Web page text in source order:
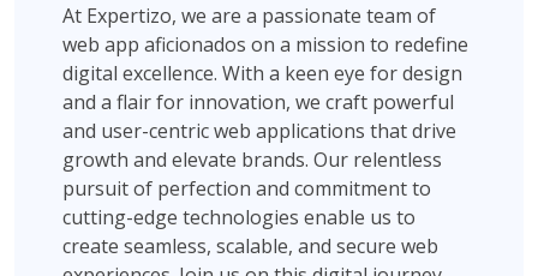
At Expertizo, we are a passionate team of
web app aficionados on a mission to redefine
digital excellence. With a keen eye for design
and a flair for innovation, we craft powerful
and user-centric web applications that drive
growth and elevate brands. Our relentless
pursuit of perfection and commitment to
cutting-edge technologies enable us to
create seamless, scalable, and secure web